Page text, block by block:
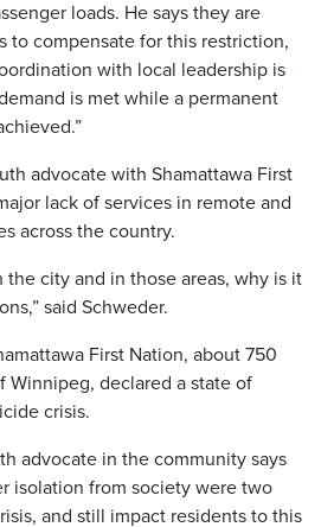
loads. He says they are
to compensate for this restriction,
with local leadership is
is met while a permanent
advocate with Shamattawa First
lack of services in remote and
across the country.
the city and in those areas, why is it
said Schweder.
First Nation, about 750
Winnipeg, declared a state of
crisis.
advocate in the community says
isolation from society were two
and still impact residents to this